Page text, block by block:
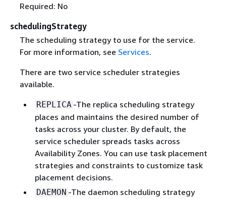
Required: No
schedulingStrategy
The scheduling strategy to use for the service.
For more information, see Services.
There are two service scheduler strategies
available.
REPLICA -The replica scheduling strategy
places and maintains the desired number of
tasks across your cluster. By default, the
service scheduler spreads tasks across
Availability Zones. You can use task placement
strategies and constraints to customize task
placement decisions.
DAEMON -The daemon scheduling strategy